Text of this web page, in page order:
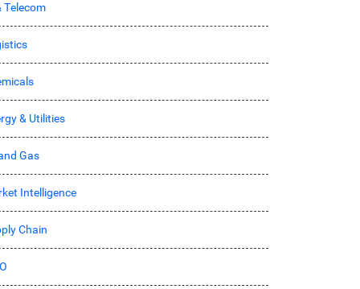
Telecom
& Utilities
Gas
Intelligence
Chain